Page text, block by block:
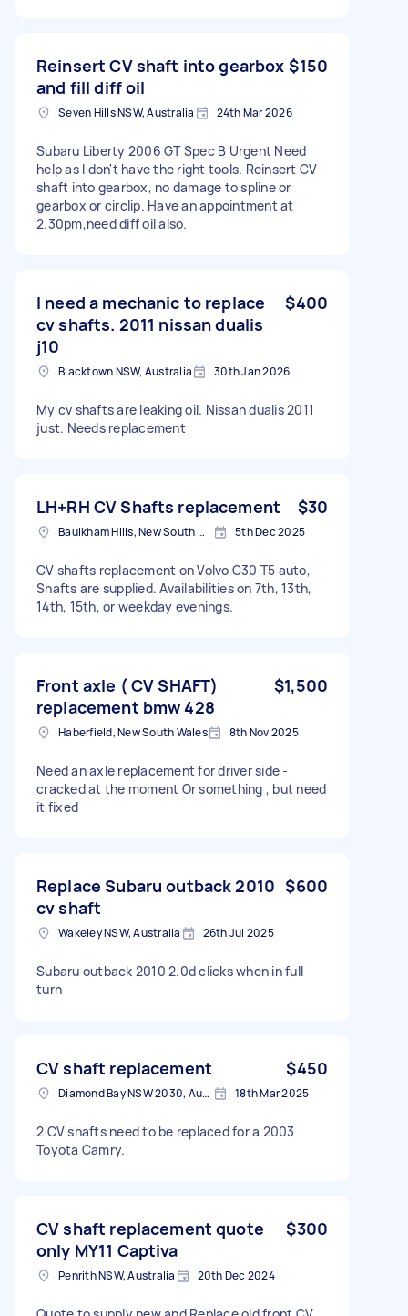
Reinsert CV shaft into gearbox
and fill diff oil
$150
Seven Hills NSW, Australia 24th Mar 2026
Subaru Liberty 2006 GT Spec B Urgent Need
help as I don't have the right tools. Reinsert CV
shaft into gearbox, no damage to spline or
gearbox or circlip. Have an appointment at
2.30pm,need diff oil also.
I need a mechanic to replace
cv shafts. 2011 nissan dualis
j10
$400
Blacktown NSW, Australia 30th Jan 2026
My cv shafts are leaking oil. Nissan dualis 2011
just. Needs replacement
LH+RH CV Shafts replacement $30
Baulkham Hills, New South Wales 5th Dec 2025
CV shafts replacement on Volvo C30 T5 auto,
Shafts are supplied. Availabilities on 7th, 13th,
14th, 15th, or weekday evenings.
Front axle ( CV SHAFT)
replacement bmw 428
$1,500
Haberfield, New South Wales 8th Nov 2025
Need an axle replacement for driver side -
cracked at the moment Or something , but need
it fixed
Replace Subaru outback 2010
cv shaft
$600
Wakeley NSW, Australia 26th Jul 2025
Subaru outback 2010 2.0d clicks when in full
turn
CV shaft replacement $450
Diamond Bay NSW 2030, Australia 18th Mar 2025
2 CV shafts need to be replaced for a 2003
Toyota Camry.
CV shaft replacement quote
only MY11 Captiva
$300
Penrith NSW, Australia 20th Dec 2024